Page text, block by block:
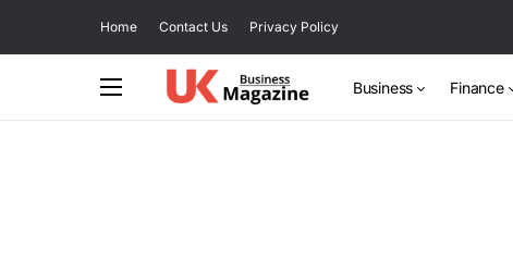
Home Contact Us Privacy Policy
Business Finance